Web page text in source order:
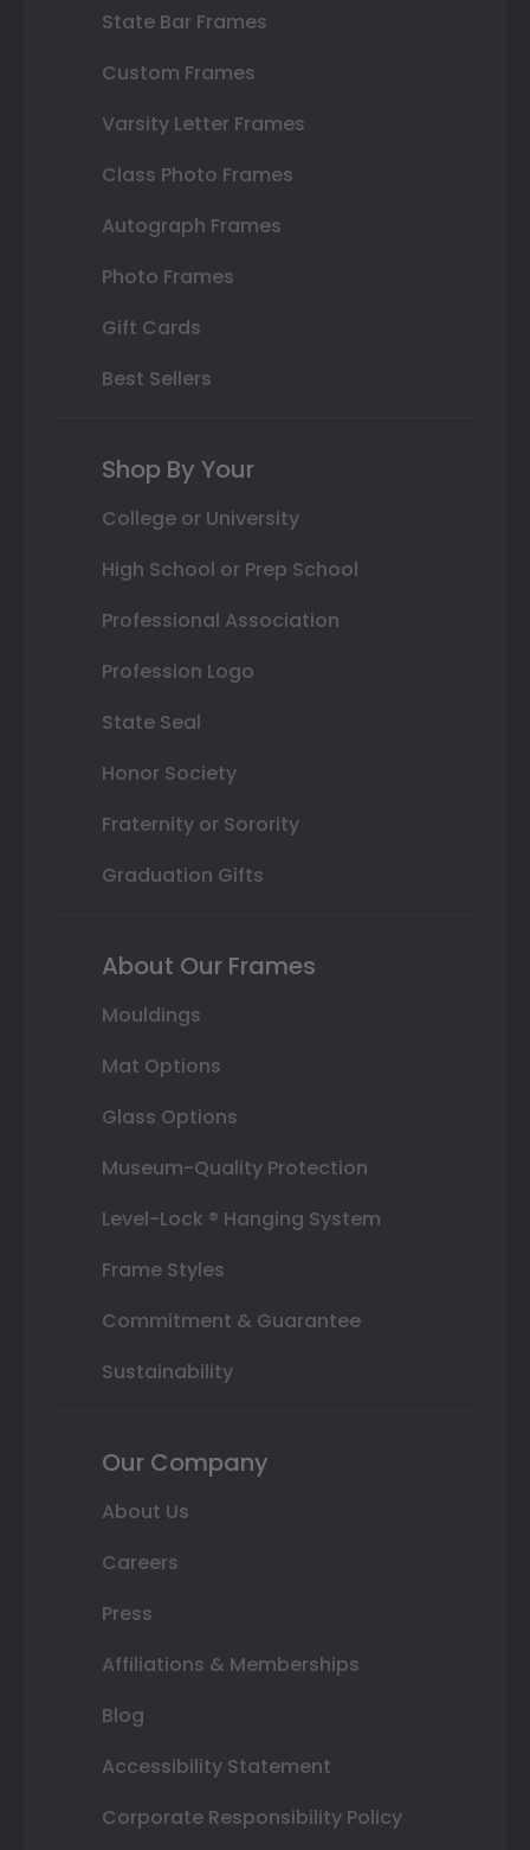
State Bar Frames
Custom Frames
Varsity Letter Frames
Class Photo Frames
Autograph Frames
Photo Frames
Gift Cards
Best Sellers
Shop By Your
College or University
High School or Prep School
Professional Association
Profession Logo
State Seal
Honor Society
Fraternity or Sorority
Graduation Gifts
About Our Frames
Mouldings
Mat Options
Glass Options
Museum-Quality Protection
Level-Lock ® Hanging System
Frame Styles
Commitment & Guarantee
Sustainability
Our Company
About Us
Careers
Press
Affiliations & Memberships
Blog
Accessibility Statement
Corporate Responsibility Policy